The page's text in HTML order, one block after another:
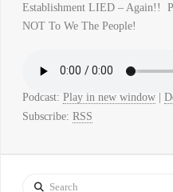
Establishment LIED – Again!!
NOT To We The People!
Podcast: Play in new window|
Subscribe: RSS
Search